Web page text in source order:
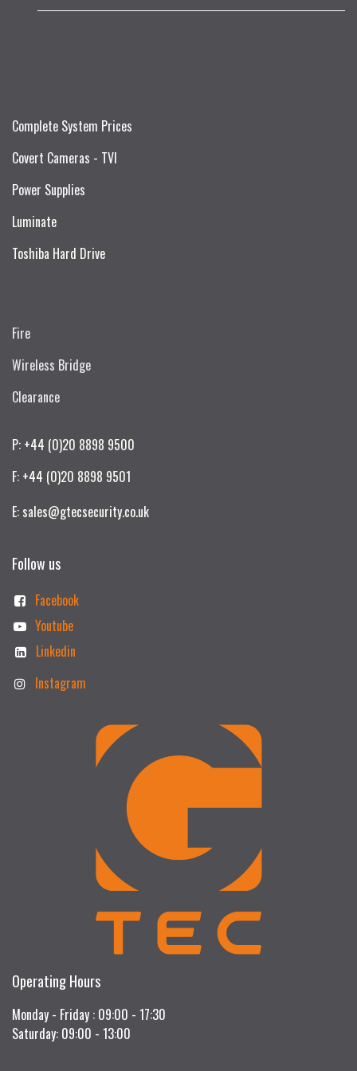
Complete System Prices
Covert Cameras - TVI
Power Supplies
Luminate
Toshiba Hard Drive
Fire
Wireless Bridge
Clearance
P: +44 (0)20 8898 9500
F: +44 (0)20 8898 9501
E: sales@gtecsecurity.co.uk
Follow us
Facebook
Youtube
Linkedin
Instagram
Operating Hours
Monday - Friday : 09:00 - 17:30
Saturday: 09:00 - 13:00